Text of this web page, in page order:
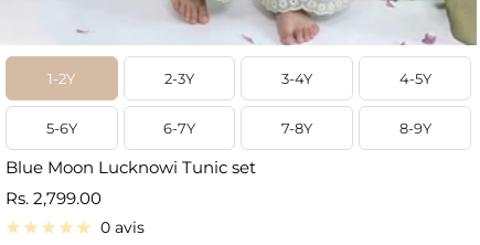
1-2Y 2-3Y 3-4Y 4-5Y
5-6Y 6-7Y 7-8Y 8-9Y
Blue Moon Lucknowi Tunic set
Prix
de
Rs. 2,799.00
0 avis